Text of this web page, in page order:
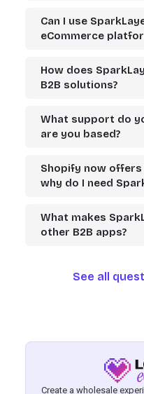
Can I use
eCommerce
How does
B2B solutions?
What support do
are you based?
Shopify now offers
why do I need
What makes
other B2B apps?
See all
Create a wholesale